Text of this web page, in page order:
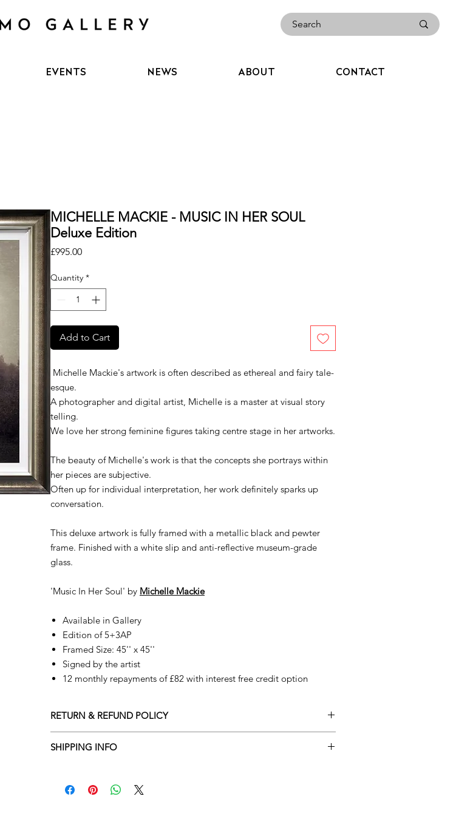
EVENTS NEWS ABOUT CONTACT
MICHELLE MACKIE - MUSIC IN HER SOUL
Deluxe Edition
£995.00Price
Quantity *
Add to Cart
Michelle Mackie's artwork is often described as ethereal and fairy tale-
esque.
A photographer and digital artist, Michelle is a master at visual story
telling.
We love her strong feminine figures taking centre stage in her artworks.
The beauty of Michelle's work is that the concepts she portrays within
her pieces are subjective.
Often up for individual interpretation, her work definitely sparks up
conversation.
This deluxe artwork is fully framed with a metallic black and pewter
frame. Finished with a white slip and anti-reflective museum-grade
glass.
'Music In Her Soul' by Michelle Mackie
Available in Gallery
Edition of 5+3AP
Framed Size: 45'' x 45''
Signed by the artist
12 monthly repayments of £82 with interest free credit option
RETURN & REFUND POLICY
Adamo Gallery’s returns policy below.
SHIPPING INFO
​Adamo Gallery offers a complimentary delivery service for mainland UK